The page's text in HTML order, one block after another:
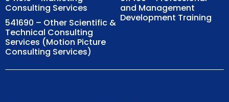
Consulting Services
541690 – Other Scientific &
Technical Consulting
Services (Motion Picture
Consulting Services)
and Management
Development Training